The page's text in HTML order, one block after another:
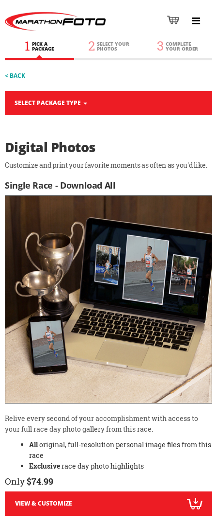
1 PICK A
PACKAGE 2 SELECT YOUR
PHOTOS 3 COMPLETE
YOUR ORDER
< BACK
SELECT PACKAGE TYPE
Digital Photos
Customize and print your favorite moments as often as you'd like.
Single Race - Download All
Relive every second of your accomplishment with access to
your full race day photo gallery from this race.
Alloriginal, full-resolution personal image files from this
race
Exclusiverace day photo highlights
Only$74.99
VIEW & CUSTOMIZE